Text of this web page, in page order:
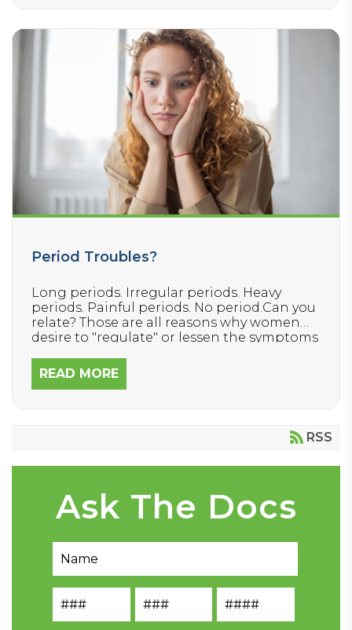
version of yourself for your family, friends, or
Period Troubles?
Long periods. Irregular periods. Heavy
periods. Painful periods. No period.Can you
relate? Those are all reasons why women
desire to "regulate" or lessen the symptoms
They’re also 🚩RED FLAGS 🚩that something
in our body is not able to complete this
READ MORE
RSS